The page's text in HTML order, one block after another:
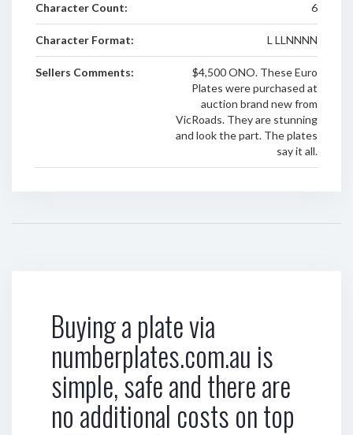
Character Count: 6
Character Format: L LLNNNN
Sellers Comments:
$4,500 ONO. These Euro
Plates were purchased at
auction brand new from
VicRoads. They are stunning
and look the part. The plates
say it all.
Buying a plate via
numberplates.com.au is
simple, safe and there are
no additional costs on top